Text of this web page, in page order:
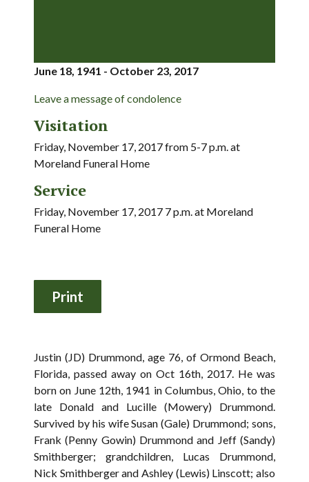
June 18, 1941 - October 23, 2017
Leave a message of condolence
Visitation
Friday, November 17, 2017 from 5-7 p.m. at
Moreland Funeral Home
Service
Friday, November 17, 2017 7 p.m. at Moreland
Funeral Home
Justin (JD) Drummond, age 76, of Ormond Beach,
Florida, passed away on Oct 16th, 2017. He was
born on June 12th, 1941 in Columbus, Ohio, to the
late Donald and Lucille (Mowery) Drummond.
Survived by his wife Susan (Gale) Drummond; sons,
Frank (Penny Gowin) Drummond and Jeff (Sandy)
Smithberger; grandchildren, Lucas Drummond,
Nick Smithberger and Ashley (Lewis) Linscott; also